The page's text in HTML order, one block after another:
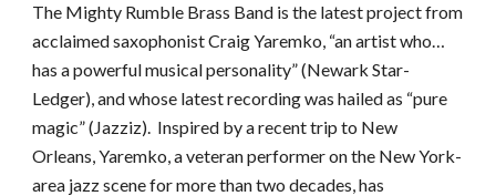
The Mighty Rumble Brass Band is the latest project from
acclaimed saxophonist Craig Yaremko, “an artist who…
has a powerful musical personality” (Newark Star-
Ledger), and whose latest recording was hailed as “pure
magic” (Jazziz). Inspired by a recent trip to New
Orleans, Yaremko, a veteran performer on the New York-
area jazz scene for more than two decades, has